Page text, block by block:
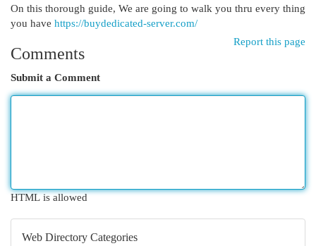
On this thorough guide, We are going to walk you thru every thing
you have https://buydedicated-server.com/
Report this page
Comments
Submit a Comment
HTML is allowed
Web Directory Categories